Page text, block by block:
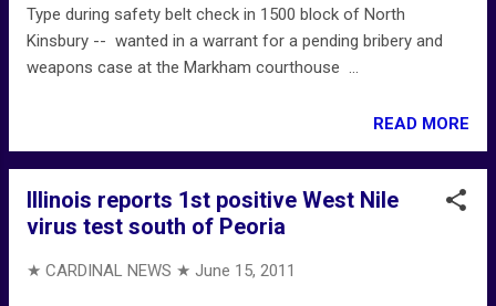
Type during safety belt check in 1500 block of North
Kinsbury -- wanted in a warrant for a pending bribery and
weapons case at the Markham courthouse ...
READ MORE
Illinois reports 1st positive West Nile
virus test south of Peoria
★ CARDINAL NEWS ★ June 15, 2011